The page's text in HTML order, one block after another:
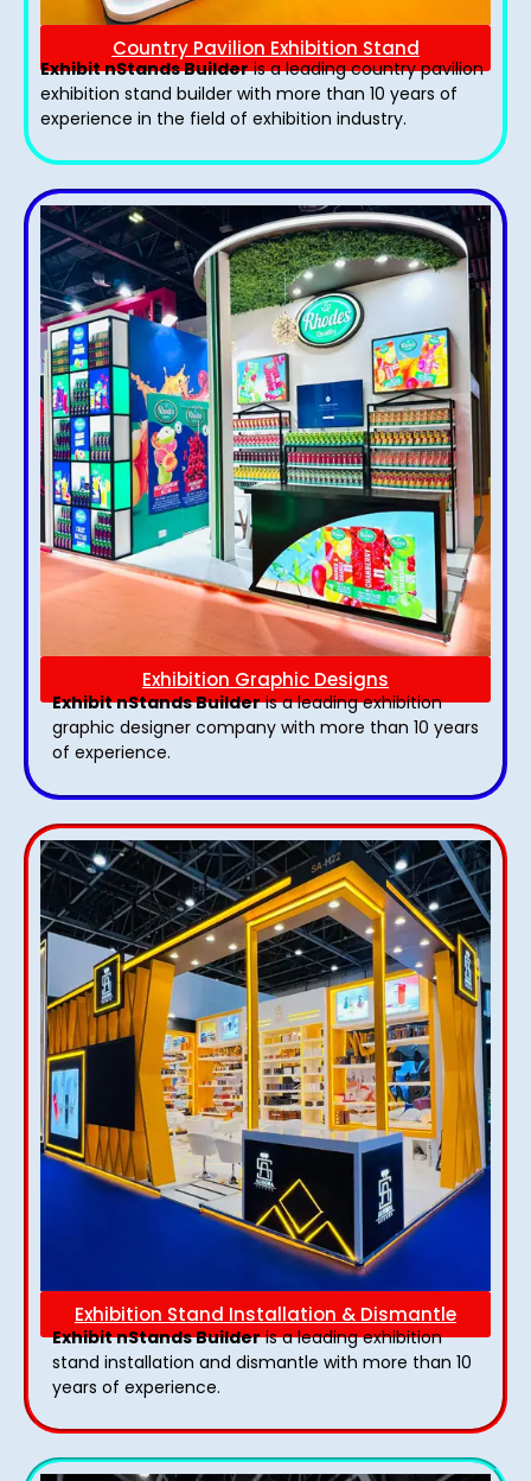
Country Pavilion Exhibition Stand
Exhibit nStands Builderis a leading country pavilion
exhibition stand​ builder with more than 10 years of
experience in the field of exhibition industry.
Exhibition Graphic Designs
Exhibit nStands Builderis a leading exhibition
graphic designer company with more than 10 years
of experience.
Exhibition Stand Installation & Dismantle
Exhibit nStands Builderis a leading exhibition
stand installation and dismantle with more than 10
years of experience.